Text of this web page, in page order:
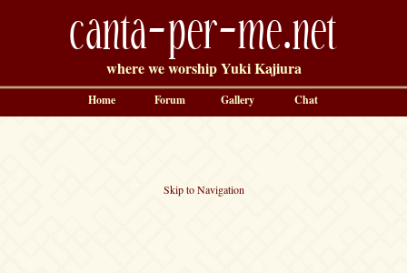
canta-per-me.net
where we worship Yuki Kajiura
Skip to Navigation
Home Forum Gallery Chat